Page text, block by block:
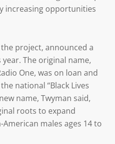
increasing opportunities
project, announced a
The original name,
One, was on loan and
national “Black Lives
name, Twyman said,
roots to expand
males ages 14 to